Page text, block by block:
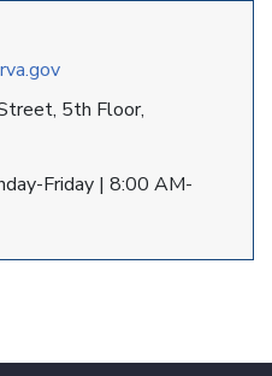
5th Floor,
Friday | 8:00 AM-